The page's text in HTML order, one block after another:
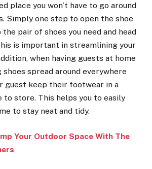
place you won’t have to go around
Simply one step to open the shoe
pair of shoes you need and head
is important in streamlining your
when having guests at home
shoes spread around everywhere
guest keep their footwear in a
to store. This helps you to easily
to stay neat and tidy.
Your Outdoor Space With The